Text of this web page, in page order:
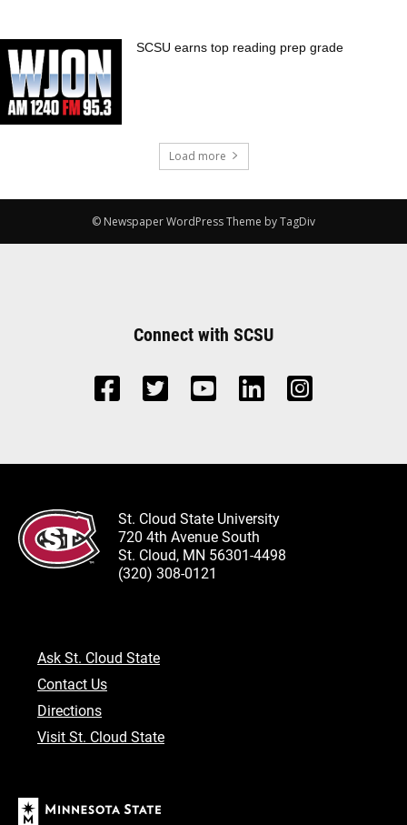
SCSU earns top reading prep grade
Load more
© Newspaper WordPress Theme by TagDiv
Connect with SCSU
St. Cloud State University
720 4th Avenue South
St. Cloud, MN 56301-4498
(320) 308-0121
Ask St. Cloud State
Contact Us
Directions
Visit St. Cloud State